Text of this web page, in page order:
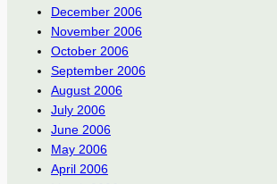
December 2006
November 2006
October 2006
September 2006
August 2006
July 2006
June 2006
May 2006
April 2006